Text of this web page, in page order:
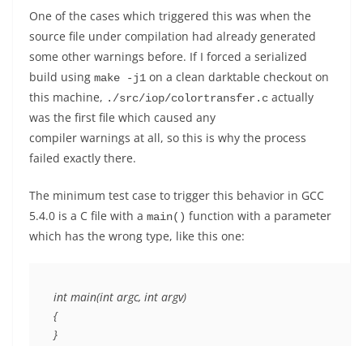
One of the cases which triggered this was when the
source file under compilation had already generated
some other warnings before. If I forced a serialized
build using make -j1 on a clean darktable checkout on
this machine, ./src/iop/colortransfer.c actually
was the first file which caused any
compiler warnings at all, so this is why the process
failed exactly there.
The minimum test case to trigger this behavior in GCC
5.4.0 is a C file with a main() function with a parameter
which has the wrong type, like this one:
int main(int argc, int argv)
{